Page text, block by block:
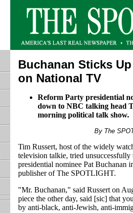
Buchanan Sticks
on National TV
Reform Party presidential
down to NBC talking head
morning political talk show.
By The
Tim Russert, host of the widely
television talkie, tried unsuccessfully
presidential nominee Pat Buchanan
publisher of The SPOTLIGHT.
"Mr. Buchanan," said Russert on
piece the other day, said [sic] that
by anti-black, anti-Jewish, anti-